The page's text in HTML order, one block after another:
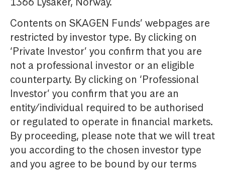
Contents on SKAGEN Funds’ webpages are
restricted by investor type. By clicking on
‘Private Investor’ you confirm that you are
not a professional investor or an eligible
counterparty. By clicking on ‘Professional
Investor’ you confirm that you are an
entity/individual required to be authorised
or regulated to operate in financial markets.
By proceeding, please note that we will treat
you according to the chosen investor type
and you agree to be bound by our terms